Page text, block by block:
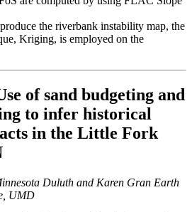
the riverbank instability map, the
Kriging, is employed on the
of sand budgeting and
to infer historical
in the Little Fork
Duluth and Karen Gran Earth
UMD